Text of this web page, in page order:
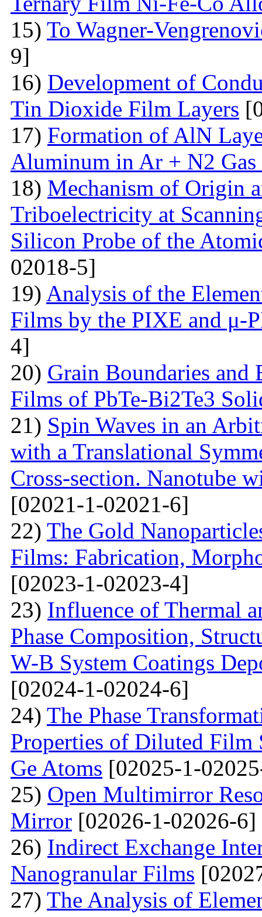
15) To Wagner-
9]
16) Development of
Tin Dioxide Film Layers
17) Formation of AlN
Aluminum in Ar + N2
18) Mechanism of Origin
Triboelectricity at
Silicon Probe of the
02018-5]
19) Analysis of the
Films by the PIXE and μ-
4]
20) Grain Boundaries and
Films of PbTe-Bi2Te3
21) Spin Waves in an
with a Translational
Cross-section. Nanotube
[02021-1-02021-6]
22) The Gold
Films: Fabrication,
[02023-1-02023-4]
23) Influence of Thermal
Phase Composition,
W-B System Coatings
[02024-1-02024-6]
24) The Phase
Properties of Diluted Film
Ge Atoms [02025-1-
25) Open Multimirror
Mirror [02026-1-02026-6]
26) Indirect Exchange
Nanogranular Films
27) The Analysis of